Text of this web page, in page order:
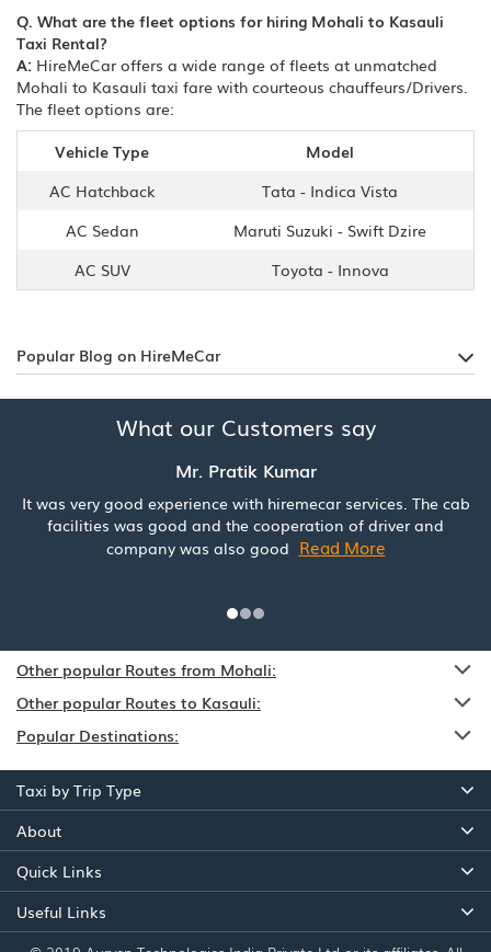
Q. What are the fleet options for hiring Mohali to Kasauli
Taxi Rental?
A: HireMeCar offers a wide range of fleets at unmatched
Mohali to Kasauli taxi fare with courteous chauffeurs/Drivers.
The fleet options are:
Vehicle Type
Model
AC Hatchback
Tata - Indica Vista
AC Sedan
Maruti Suzuki - Swift Dzire
AC SUV
Toyota - Innova
Popular Blog on HireMeCar
What our Customers say
Mr. Pratik Kumar
It was very good experience with hiremecar services. The cab
facilities was good and the cooperation of driver and
company was also good Read More
Other popular Routes from Mohali:
Other popular Routes to Kasauli:
Popular Destinations:
Taxi by Trip Type
About
Quick Links
Useful Links